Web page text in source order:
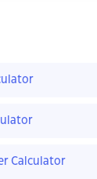
Calculator